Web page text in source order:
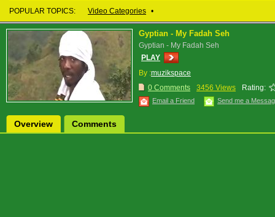
POPULAR TOPICS: Video Categories •
Gyptian - My Fadah Seh
Gyptian - My Fadah Seh
PLAY
By :muzikspace
0 Comments
3456 Views Rating:
Email a Friend Send me a
Overview Comments